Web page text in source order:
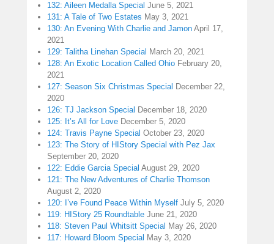
132: Aileen Medalla Special June 5, 2021
131: A Tale of Two Estates May 3, 2021
130: An Evening With Charlie and Jamon April 17,
2021
129: Talitha Linehan Special March 20, 2021
128: An Exotic Location Called Ohio February 20,
2021
127: Season Six Christmas Special December 22,
2020
126: TJ Jackson Special December 18, 2020
125: It’s All for Love December 5, 2020
124: Travis Payne Special October 23, 2020
123: The Story of HIStory Special with Pez Jax
September 20, 2020
122: Eddie Garcia Special August 29, 2020
121: The New Adventures of Charlie Thomson
August 2, 2020
120: I’ve Found Peace Within Myself July 5, 2020
119: HIStory 25 Roundtable June 21, 2020
118: Steven Paul Whitsitt Special May 26, 2020
117: Howard Bloom Special May 3, 2020